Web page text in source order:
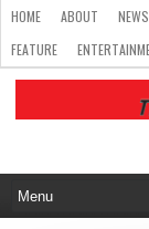
HOME ABOUT NEWS
FEATURE